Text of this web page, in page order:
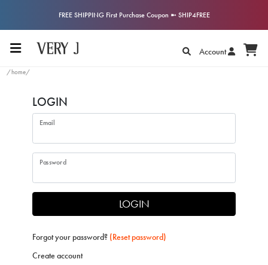
FREE SHIPPING First Purchase Coupon ➼ SHIP4FREE
Account
/home/
LOGIN
Email
Password
LOGIN
Forgot your password? (Reset password)
Create account